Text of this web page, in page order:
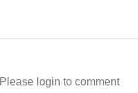
Please login to comment